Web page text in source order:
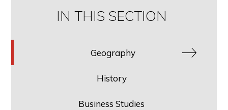
IN THIS SECTION
Geography
History
Business Studies